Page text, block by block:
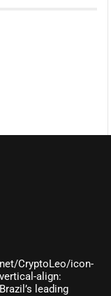
CryptoLeo/icon-
align:
leading